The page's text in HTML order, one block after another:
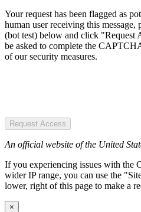
Your request has been flagged as
human user receiving this
(bot test) below and click "Request
be asked to complete the
of our security measures.
Request Access
An official website of the United
If you experiencing issues with the
wider IP range, you can use the
lower, right of this page to make a
×